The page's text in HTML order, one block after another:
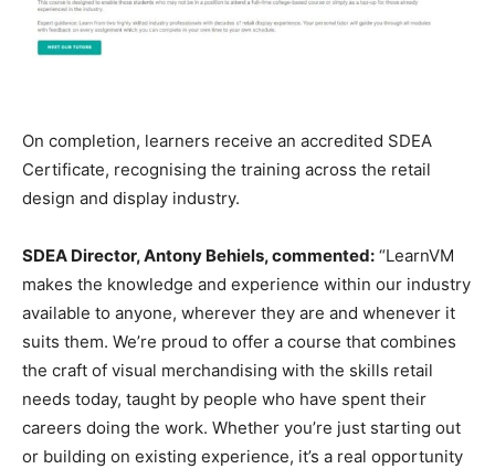
On completion, learners receive an accredited SDEA
Certificate, recognising the training across the retail
design and display industry.
SDEA Director, Antony Behiels, commented: “LearnVM
makes the knowledge and experience within our industry
available to anyone, wherever they are and whenever it
suits them. We’re proud to offer a course that combines
the craft of visual merchandising with the skills retail
needs today, taught by people who have spent their
careers doing the work. Whether you’re just starting out
or building on existing experience, it’s a real opportunity